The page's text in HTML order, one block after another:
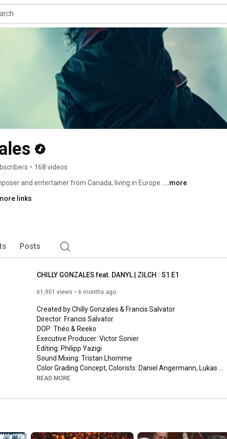
• 168 videos
and entertainer from Canada, living in Europe. ...more
links
Posts
CHILLY GONZALES feat. DANYL | ZILCH : S1 E1
61,901 views 6 months ago
Created by Chilly Gonzales & Francis Salvator
Director: Francis Salvator
DOP: Théo & Reeko
Executive Producer: Victor Sonier
Editing: Philipp Yazigi
Sound Mixing: Tristan Lhomme
Color Grading Concept, Colorists: Daniel Angermann, Lukas
Häusler
Song performed by Chilly Gonzales, Danyl and Renaud Letang
READ MORE